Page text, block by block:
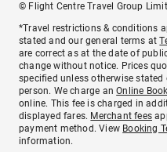
© Flight Centre Travel Group
*Travel restrictions & conditions
stated and our general terms at
are correct as at the date of
change without notice. Prices
specified unless otherwise
person. We charge anOnline
online. This fee is charged in
displayed fares. Merchant fees
payment method. View Booking
information.